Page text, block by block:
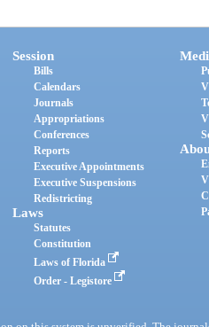
Session
Bills
Calendars
Journals
Appropriations
Conferences
Reports
Executive Appointments
Executive Suspensions
Redistricting
Laws
Statutes
Constitution
Laws of Florida
Order - Legistore